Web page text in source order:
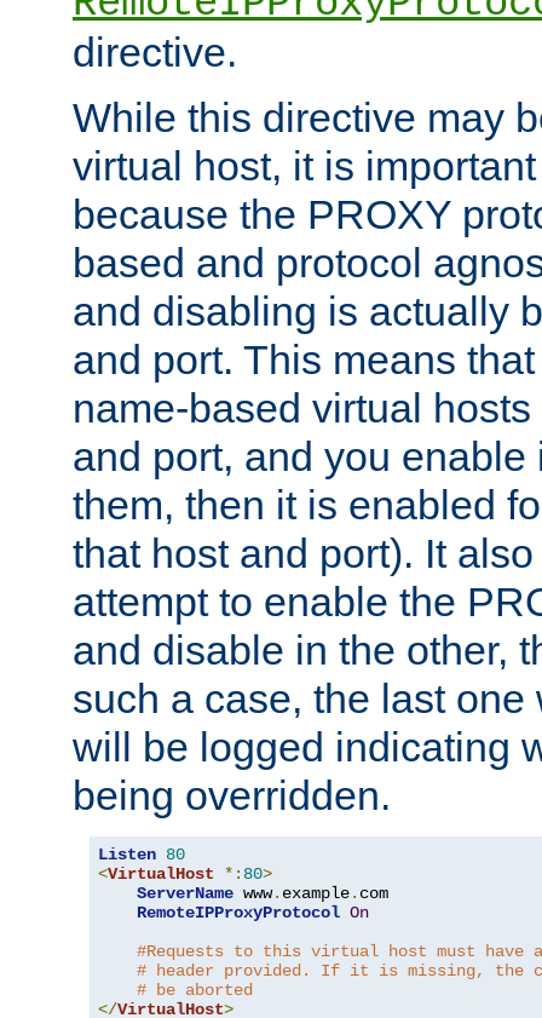
directive.
While this directive may
virtual host, it is
because the PROXY
based and protocol
and disabling is actually
and port. This means
name-based virtual
and port, and you enable
them, then it is enabled
that host and port). It
attempt to enable the
and disable in the other,
such a case, the last
will be logged indicating
being overridden.
Listen 80
<VirtualHost *: 80>
ServerName www. example. com
RemoteIPProxyProtocol On
#Requests to this virtual host must have a
# header provided. If it is missing, the
# be aborted
</VirtualHost>